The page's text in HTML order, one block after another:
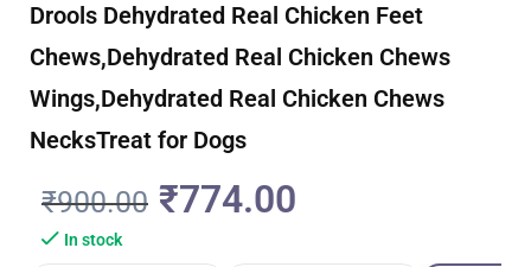
Drools Dehydrated Real Chicken Feet
Chews,Dehydrated Real Chicken Chews
Wings,Dehydrated Real Chicken Chews
NecksTreat for Dogs
₹900.00 ₹774.00
In stock